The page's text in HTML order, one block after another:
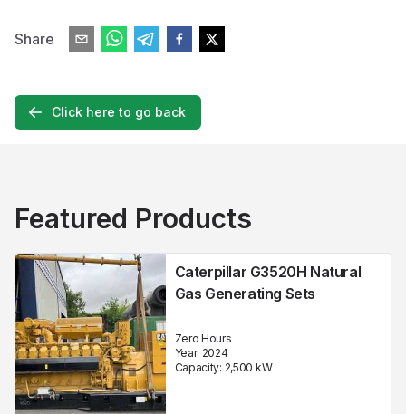
Share
Click here to go back
Featured Products
Caterpillar G3520H Natural
Gas Generating Sets
Zero Hours
Year: 2024
Capacity: 2,500 kW